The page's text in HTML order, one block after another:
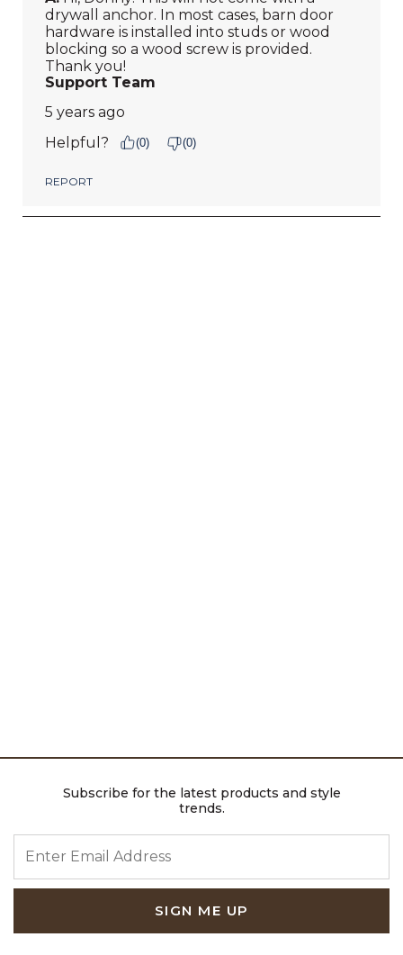
Subscribe for the latest products and style
trends.
SIGN ME UP